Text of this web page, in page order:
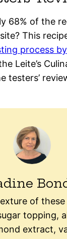
68% of the
This
process
Leite’s
testers’
of these
topping,
extract,